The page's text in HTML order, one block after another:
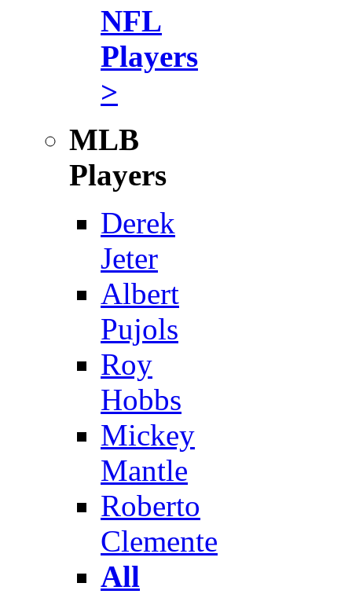
NFL
Players
>
MLB
Players
Derek
Jeter
Albert
Pujols
Roy
Hobbs
Mickey
Mantle
Roberto
Clemente
All